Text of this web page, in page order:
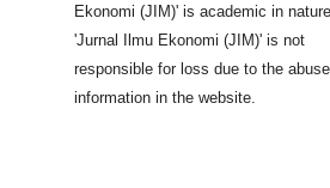
Ekonomi (JIM)' is academic in
'Jurnal Ilmu Ekonomi (JIM)' is not
responsible for loss due to the
information in the website.